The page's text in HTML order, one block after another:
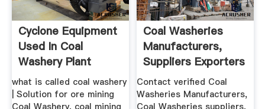
Cyclone Equipment
Used In Coal
Washery Plant
what is called coal washery
| Solution for ore mining
Coal Washeries
Manufacturers,
Suppliers Exporters
.
Contact verified Coal
Washeries Manufacturers,